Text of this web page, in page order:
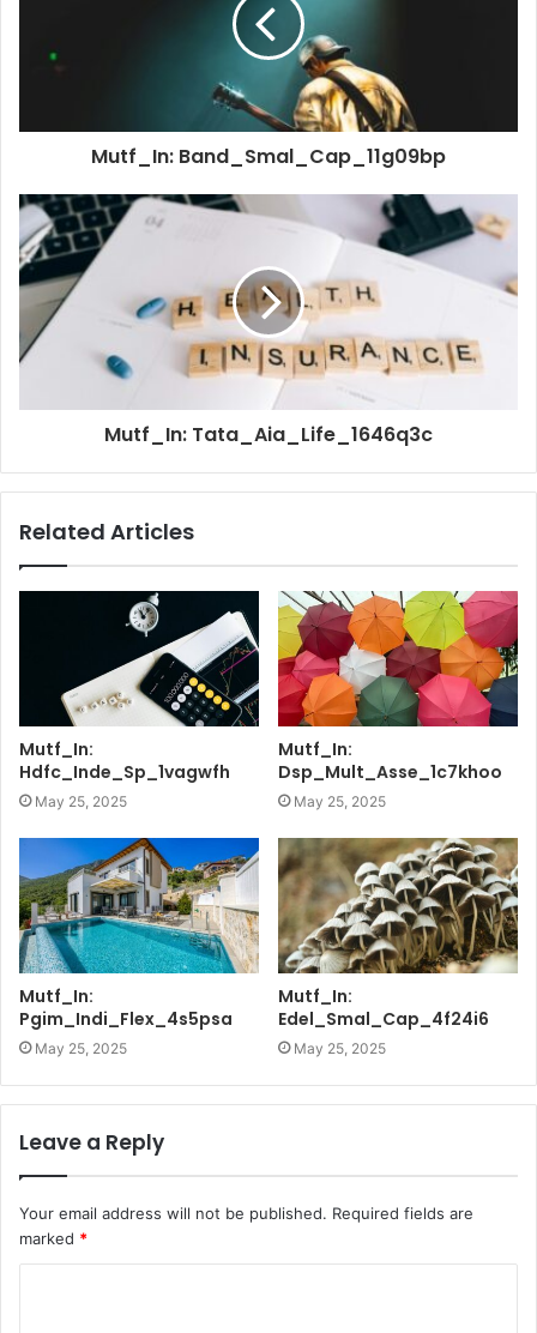
Mutf_In: Band_Smal_Cap_11g09bp
Mutf_In: Tata_Aia_Life_1646q3c
Related Articles
Mutf_In:
Hdfc_Inde_Sp_1vagwfh
May 25, 2025
Mutf_In:
Dsp_Mult_Asse_1c7khoo
May 25, 2025
Mutf_In:
Pgim_Indi_Flex_4s5psa
May 25, 2025
Mutf_In:
Edel_Smal_Cap_4f24i6
May 25, 2025
Leave a Reply
Your email address will not be published. Required fields are
marked *